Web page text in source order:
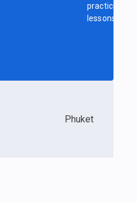
practice
lessons
Phuket